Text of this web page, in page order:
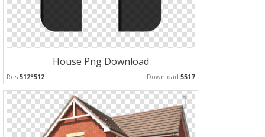
House Png Download
Res:512*512 Download:5517